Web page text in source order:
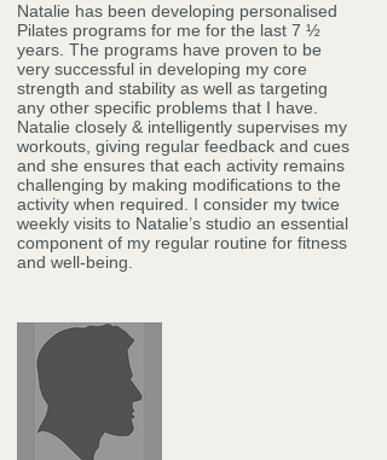
Natalie has been developing personalised
Pilates programs for me for the last 7 ½
years. The programs have proven to be
very successful in developing my core
strength and stability as well as targeting
any other specific problems that I have.
Natalie closely & intelligently supervises my
workouts, giving regular feedback and cues
and she ensures that each activity remains
challenging by making modifications to the
activity when required. I consider my twice
weekly visits to Natalie’s studio an essential
component of my regular routine for fitness
and well-being.